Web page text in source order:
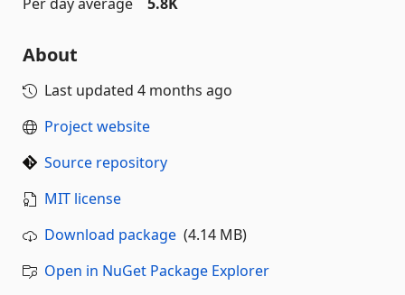
About
Last updated 4 months ago
Project website
Source repository
MIT license
Download package (4.14 MB)
Open in NuGet Package Explorer